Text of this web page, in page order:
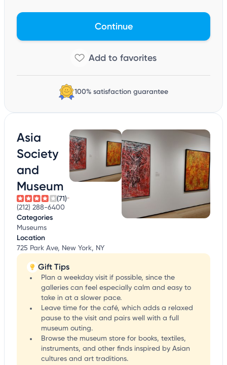
Continue
100% satisfaction guarantee
Asia
Society
and
Museum
(71)
(212) 288-6400
Categories
Museums
Location
725 Park Ave, New York, NY
Gift Tips
Plan a weekday visit if possible, since the
galleries can feel especially calm and easy to
take in at a slower pace.
Leave time for the café, which adds a relaxed
pause to the visit and pairs well with a full
museum outing.
Browse the museum store for books, textiles,
instruments, and other finds inspired by Asian
cultures and art traditions.